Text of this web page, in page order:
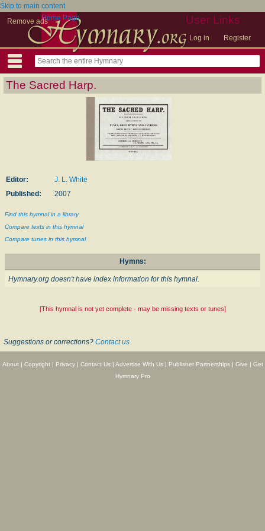
Skip to main content
Remove ads
User Links
Log in Register
Home Page
The Sacred Harp.
Editor:
J. L. White
Published:
2007
Find this hymnal in a library
Compare texts in this hymnal
Compare tunes in this hymnal
Hymns:
Hymnary.org doesn't have index information for this hymnal.
[This hymnal is not yet complete - may be missing texts or tunes]
Suggestions or corrections? Contact us
About| Copyright| Privacy| Contact Us| Advertise With Us| Publisher Partnerships| Give | Get
Hymnary Pro